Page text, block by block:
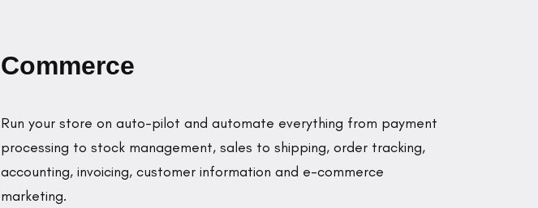
Commerce
Run your store on auto-pilot and automate everything from payment
processing to stock management, sales to shipping, order tracking,
accounting, invoicing, customer information and e-commerce
marketing.